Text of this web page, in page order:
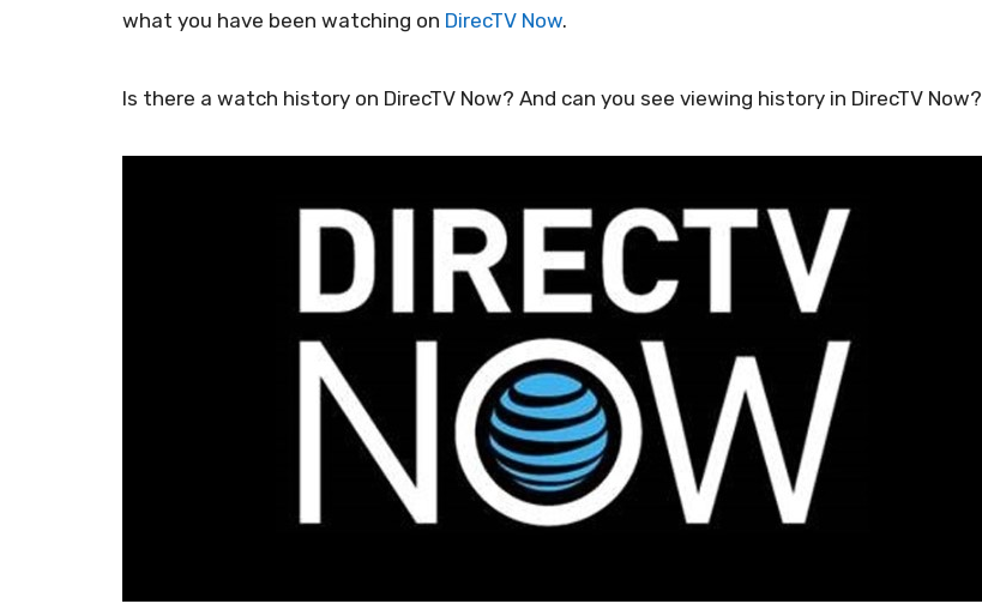
what you have been watching on DirecTV Now.
Is there a watch history on DirecTV Now? And can you see viewing history in DirecTV Now?